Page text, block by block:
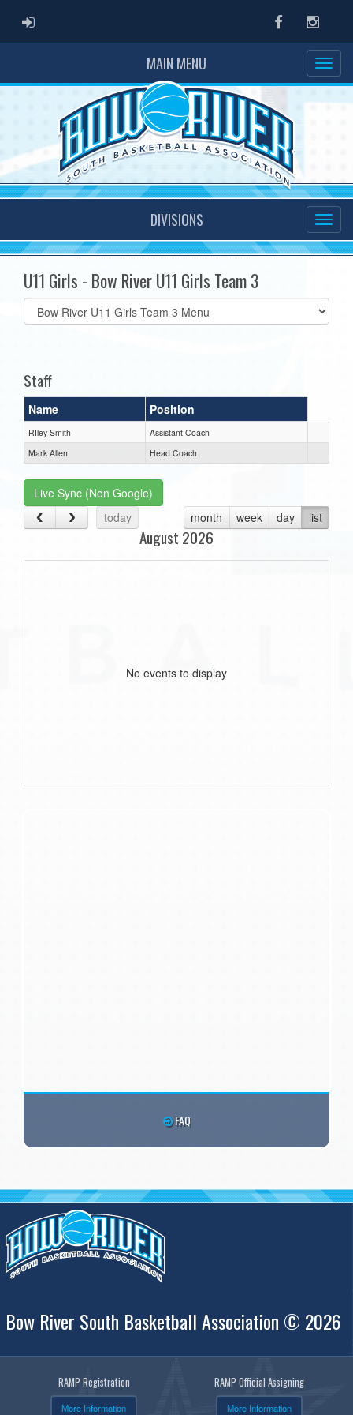
ADMIN LOGIN Facebook
MAIN MENU
DIVISIONS
U11 Girls - Bow River U11 Girls Team 3
Select
list(select
Staff
Name Position
RIley Smith
Assistant Coach
Mark Allen
Head Coach
Live Sync (Non Google)
today
month week day list
August 2026
No events to display
FAQ
Bow River South Basketball Association © 2026
RAMP Registration
More Information
RAMP Official Assigning
More Information